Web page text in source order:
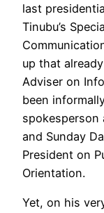
last
Tinubu’s
up that
Adviser on
been
spokesperson
and Sunday
President on
Orientation.
Yet, on his